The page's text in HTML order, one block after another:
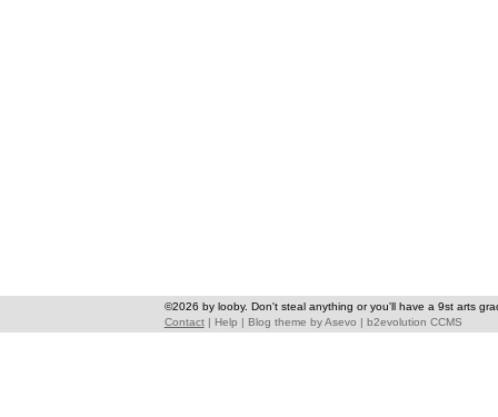
©2026 by looby. Don't steal anything or you'll have a 9st arts
Contact| Help Blog theme byAsevo b2evolution CCMS